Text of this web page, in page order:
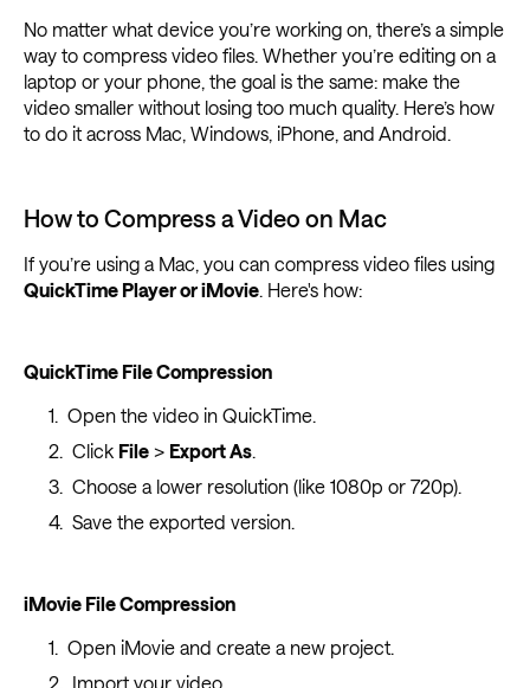
No matter what device you’re working on, there’s a simple
way to compress video files. Whether you’re editing on a
laptop or your phone, the goal is the same: make the
video smaller without losing too much quality. Here’s how
to do it across Mac, Windows, iPhone, and Android.
How to Compress a Video on Mac
If you’re using a Mac, you can compress video files using
QuickTime Player or iMovie. Here's how:
QuickTime File Compression
Open the video in QuickTime.
Click File> Export As.
Choose a lower resolution (like 1080p or 720p).
Save the exported version.
iMovie File Compression
Open iMovie and create a new project.
Import your video.